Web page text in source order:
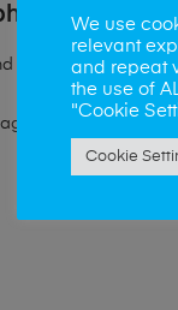
sell phones also.
We use
relevant
and repeat
the use of
"Cookie
Cookie